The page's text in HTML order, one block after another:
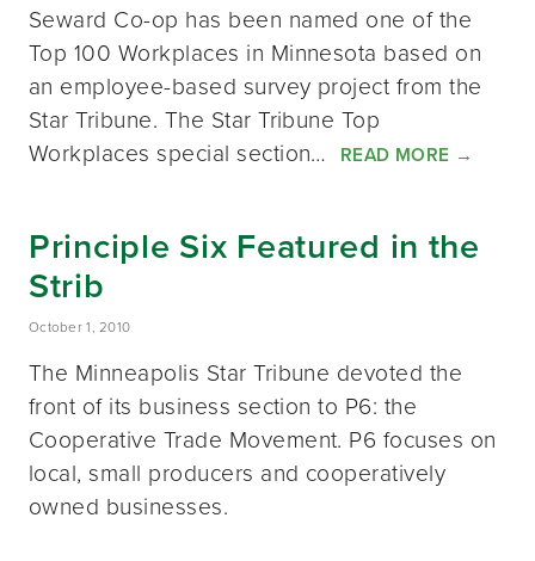
Seward Co-op has been named one of the
Top 100 Workplaces in Minnesota based on
an employee-based survey project from the
Star Tribune. The Star Tribune Top
Workplaces special section…
READ MORE →
Principle Six Featured in the
Strib
October 1, 2010
The Minneapolis Star Tribune devoted the
front of its business section to P6: the
Cooperative Trade Movement. P6 focuses on
local, small producers and cooperatively
owned businesses.